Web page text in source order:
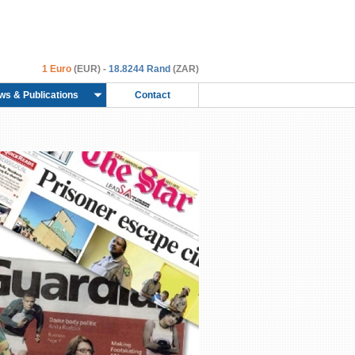
1 Euro (EUR) - 18.8244 Rand (ZAR)
& Publications Contact